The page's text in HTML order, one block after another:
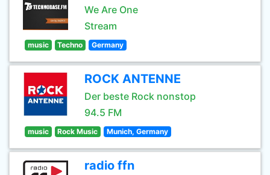
We Are One
Stream
music Techno Germany
ROCK ANTENNE
Der beste Rock nonstop
94.5 FM
music Rock Music Munich, Germany
radio ffn